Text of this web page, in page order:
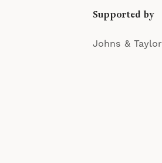
Supported by
Johns & Taylor